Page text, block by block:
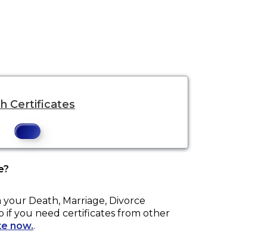
Certificates
your Death, Marriage, Divorce
if you need certificates from other
now..